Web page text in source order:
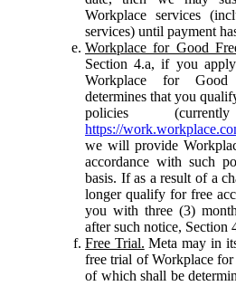
Workplace services
services) until payment
Workplace for Good
Section 4.a, if you
Workplace for
determines that you
policies
https://
we will provide
accordance with such
basis. If as a result of a
longer qualify for free
you with three (3)
after such notice, Section
Free Trial. Meta may in
free trial of Workplace
of which shall be